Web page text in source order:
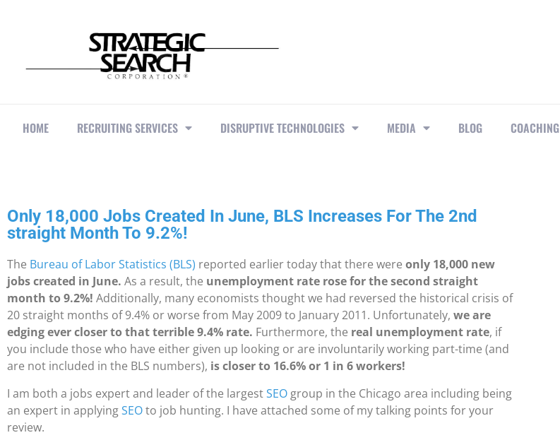
HOME RECRUITING SERVICES DISRUPTIVE TECHNOLOGIES MEDIA BLOG COACHING
Only 18,000 Jobs Created In June, BLS Increases For The 2nd
straight Month To 9.2%!
The Bureau of Labor Statistics (BLS) reported earlier today that there were only 18,000 new
jobs created in June. As a result, the unemployment rate rose for the second straight
month to 9.2%! Additionally, many economists thought we had reversed the historical crisis of
20 straight months of 9.4% or worse from May 2009 to January 2011. Unfortunately, we are
edging ever closer to that terrible 9.4% rate. Furthermore, the real unemployment rate, if
you include those who have either given up looking or are involuntarily working part-time (and
are not included in the BLS numbers), is closer to 16.6% or 1 in 6 workers!
I am both a jobs expert and leader of the largestSEO group in the Chicago area including being
an expert in applyingSEOto job hunting. I have attached some of my talking points for your
review.